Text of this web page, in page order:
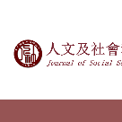
Journal